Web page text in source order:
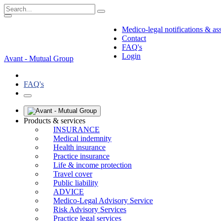
Medico-legal notifications &
Contact
FAQ's
Login
Avant - Mutual Group
FAQ's
Products & services
INSURANCE
Medical indemnity
Health insurance
Practice insurance
Life & income protection
Travel cover
Public liability
ADVICE
Medico-Legal Advisory Service
Risk Advisory Services
Practice legal services